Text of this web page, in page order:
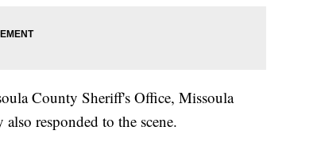
County Sheriff's Office, Missoula
responded to the scene.